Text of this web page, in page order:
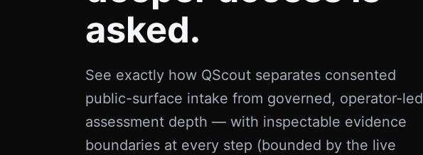
asked.
See exactly how QScout separates consented
public-surface intake from governed, operator-led
assessment depth — with inspectable evidence
boundaries at every step (bounded by the live